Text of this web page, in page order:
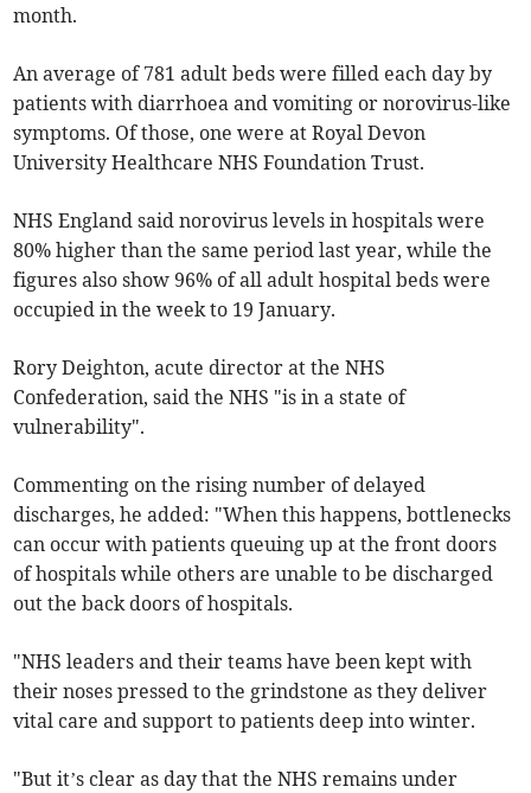
month.
An average of 781 adult beds were filled each day by
patients with diarrhoea and vomiting or norovirus-like
symptoms. Of those, one were at Royal Devon
University Healthcare NHS Foundation Trust.
NHS England said norovirus levels in hospitals were
80% higher than the same period last year, while the
figures also show 96% of all adult hospital beds were
occupied in the week to 19 January.
Rory Deighton, acute director at the NHS
Confederation, said the NHS "is in a state of
vulnerability".
Commenting on the rising number of delayed
discharges, he added: "When this happens, bottlenecks
can occur with patients queuing up at the front doors
of hospitals while others are unable to be discharged
out the back doors of hospitals.
"NHS leaders and their teams have been kept with
their noses pressed to the grindstone as they deliver
vital care and support to patients deep into winter.
"But it’s clear as day that the NHS remains under